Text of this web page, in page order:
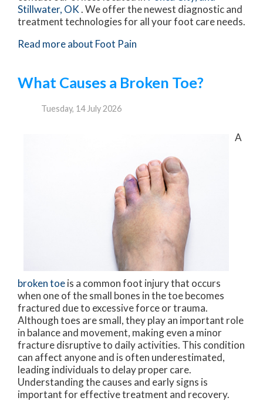
Stillwater, OK. We offer the newest diagnostic and
treatment technologies for all your foot care needs.
Read more about Foot Pain
What Causes a Broken Toe?
Tuesday, 14 July 2026
A
broken toeis a common foot injury that occurs
when one of the small bones in the toe becomes
fractured due to excessive force or trauma.
Although toes are small, they play an important role
in balance and movement, making even a minor
fracture disruptive to daily activities. This condition
can affect anyone and is often underestimated,
leading individuals to delay proper care.
Understanding the causes and early signs is
important for effective treatment and recovery.